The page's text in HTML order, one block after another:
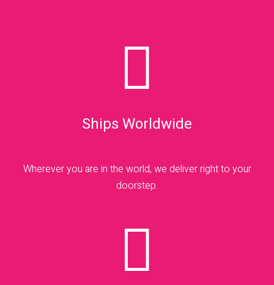

Ships Worldwide
Wherever you are in the world, we deliver right to your
doorstep.
